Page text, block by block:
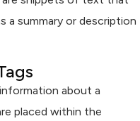
a summary or description
about a
placed within the